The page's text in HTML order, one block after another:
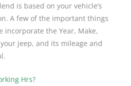
is based on your vehicle’s
A few of the important things
the Year, Make,
jeep, and its mileage and
Hrs?